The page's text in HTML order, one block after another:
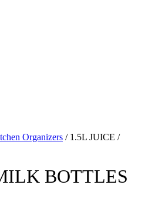
Organizers / 1.5L JUICE /
BOTTLES